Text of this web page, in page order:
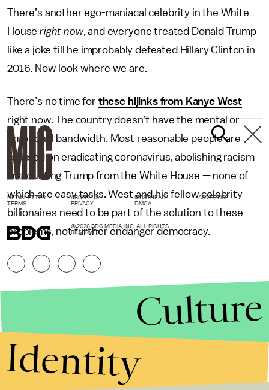
There’s another ego-maniacal celebrity in the White
Houseright now, and everyone treated Donald Trump
like a joke till he improbably defeated Hillary Clinton in
2016. Now look where we are.
There’s no time for these hijinks from Kanye West
right now. The country doesn’t have the mental or
emotional bandwidth. Most reasonable people are
focused on eradicating coronavirus, abolishing racism
and ousting Trump from the White House — none of
which are easy tasks. West and his fellow celebrity
billionaires need to be part of the solution to these
problems, not further endanger democracy.
NEWSLETTER ABOUT US MASTHEAD
ADVERTISE
TERMS
PRIVACY DMCA
© 2026 BDG MEDIA, INC. ALL RIGHTS
RESERVED.
Culture
Identity